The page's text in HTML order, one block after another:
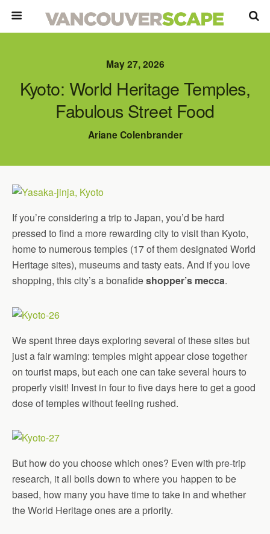
May 27, 2026
Kyoto: World Heritage Temples,
Fabulous Street Food
Ariane Colenbrander
If you’re considering a trip to Japan, you’d be hard
pressed to find a more rewarding city to visit than Kyoto,
home to numerous temples (17 of them designated World
Heritage sites), museums and tasty eats. And if you love
shopping, this city’s a bonafideshopper’s mecca.
We spent three days exploring several of these sites but
just a fair warning: temples might appear close together
on tourist maps, but each one can take several hours to
properly visit! Invest in four to five days here to get a good
dose of temples without feeling rushed.
But how do you choose which ones? Even with pre-trip
research, it all boils down to where you happen to be
based, how many you have time to take in and whether
the World Heritage ones are a priority.